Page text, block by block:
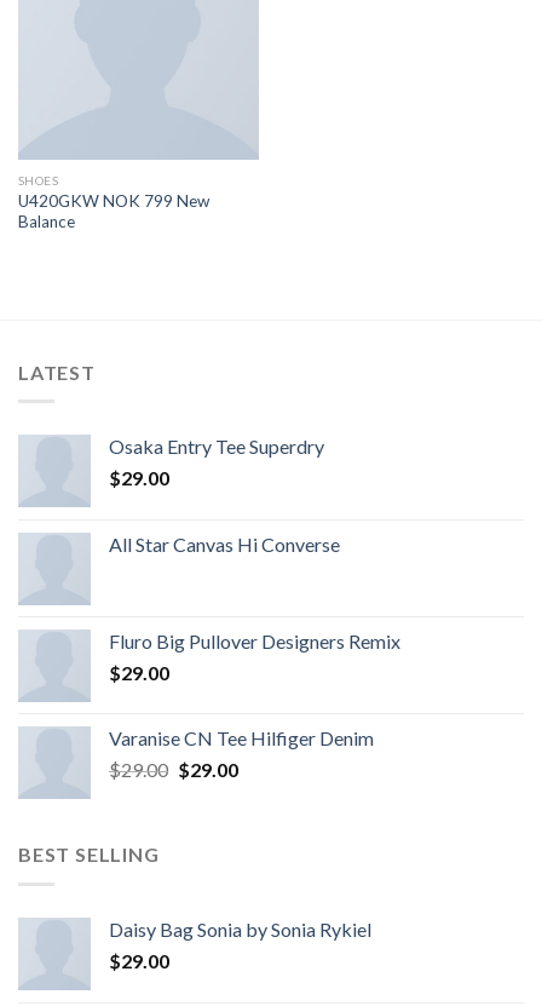
SHOES
U420GKW NOK 799 New
Balance
LATEST
Osaka Entry Tee Superdry
$29.00
All Star Canvas Hi Converse
Fluro Big Pullover Designers Remix
$29.00
Varanise CN Tee Hilfiger Denim
$29.00 $29.00
BEST SELLING
Daisy Bag Sonia by Sonia Rykiel
$29.00